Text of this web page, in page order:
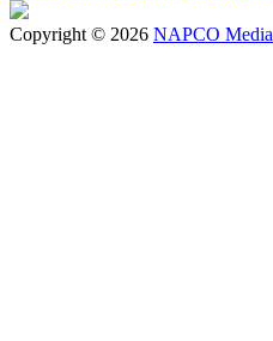
Copyright © 2026 NAPCO Media